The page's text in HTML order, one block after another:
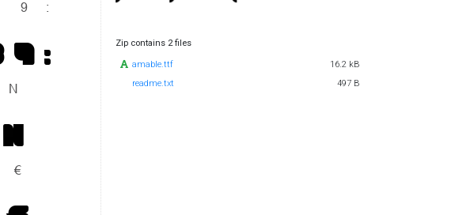
Zip contains 2 files
amable.ttf
16.2 kB
readme.txt
497 B